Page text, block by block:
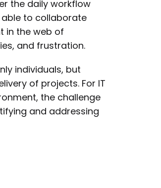
the daily workflow
to collaborate
in the web of
and frustration.
individuals, but
of projects. For IT
the challenge
and addressing